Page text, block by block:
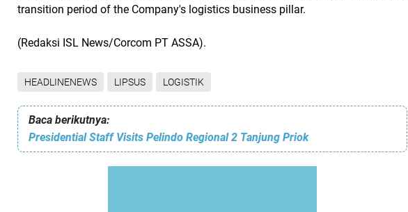
transition period of the Company's logistics business pillar.
(Redaksi ISL News/Corcom PT ASSA).
HEADLINENEWS LIPSUS LOGISTIK
Baca berikutnya:
Presidential Staff Visits Pelindo Regional 2 Tanjung Priok